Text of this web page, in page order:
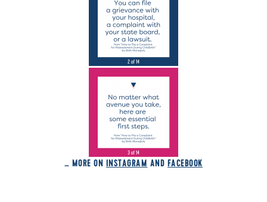
… MORE ON INSTAGRAM AND FACEBOOK